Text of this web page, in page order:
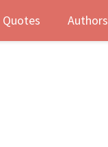
Quotes Authors